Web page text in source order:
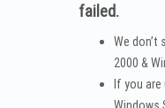
failed.
We don’t
2000 &
If you are